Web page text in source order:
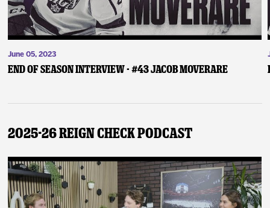
June 05, 2023
End of Season Interview - #43 Jacob Moverare
2025-26 Reign Check Podcast